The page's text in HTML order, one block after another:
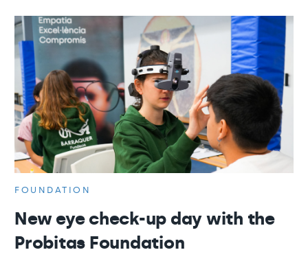
FOUNDATION
New eye check-up day with the
Probitas Foundation